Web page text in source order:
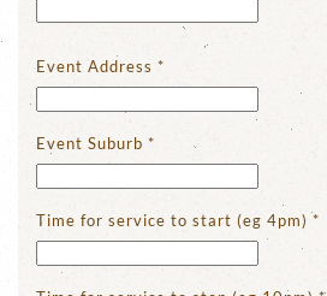
Event Address *
Event Suburb *
Time for service to start (eg 4pm) *